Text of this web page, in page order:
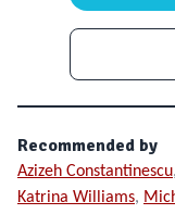
Recommended by
Azizeh Constantinescu,
Katrina Williams,